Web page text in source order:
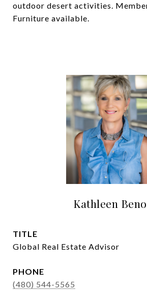
outdoor desert activities.
Furniture available.
Kathleen
TITLE
Global Real Estate Advisor
PHONE
(480) 544-5565